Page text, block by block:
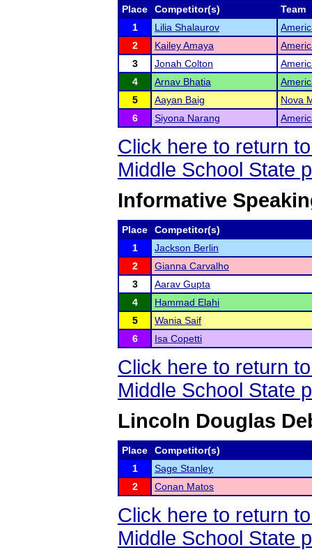
Place Competitor(s)
Team
1
Lilia Shalaurov
2
Kailey Amaya
3
Jonah Colton
4
Arnav Bhatia
5
Aayan Baig
Nova
6
Siyona Narang
Click here to return
Middle School State
Informative
Place
Competitor(s)
1
Jackson Berlin
2
Gianna Carvalho
3
Aarav Gupta
4
Hammad Elahi
5
Wania Saif
6
Isa Copetti
Click here to return
Middle School State
Lincoln Douglas
Place
Competitor(s)
1
Sage Stanley
2
Conan Matos
Click here to return
Middle School State